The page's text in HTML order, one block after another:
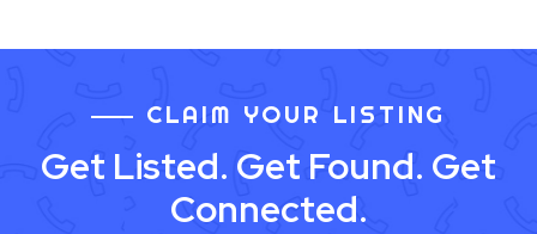
CLAIM YOUR LISTING
Get Listed. Get Found. Get
Connected.